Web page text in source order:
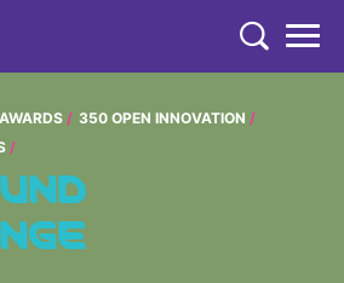
350 OPEN INNOVATION